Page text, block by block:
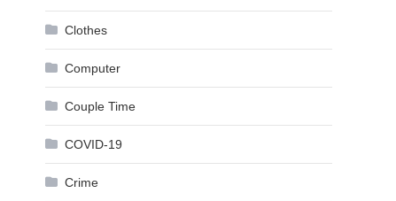
Clothes
Computer
Couple Time
COVID-19
Crime